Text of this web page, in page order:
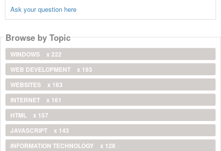
Ask your question here
Browse by Topic
WINDOWS
x 222
WEB DEVELOPMENT
x 193
WEBSITES
x 163
INTERNET
x 161
HTML
x 157
JAVASCRIPT
x 143
INFORMATION TECHNOLOGY
x 128